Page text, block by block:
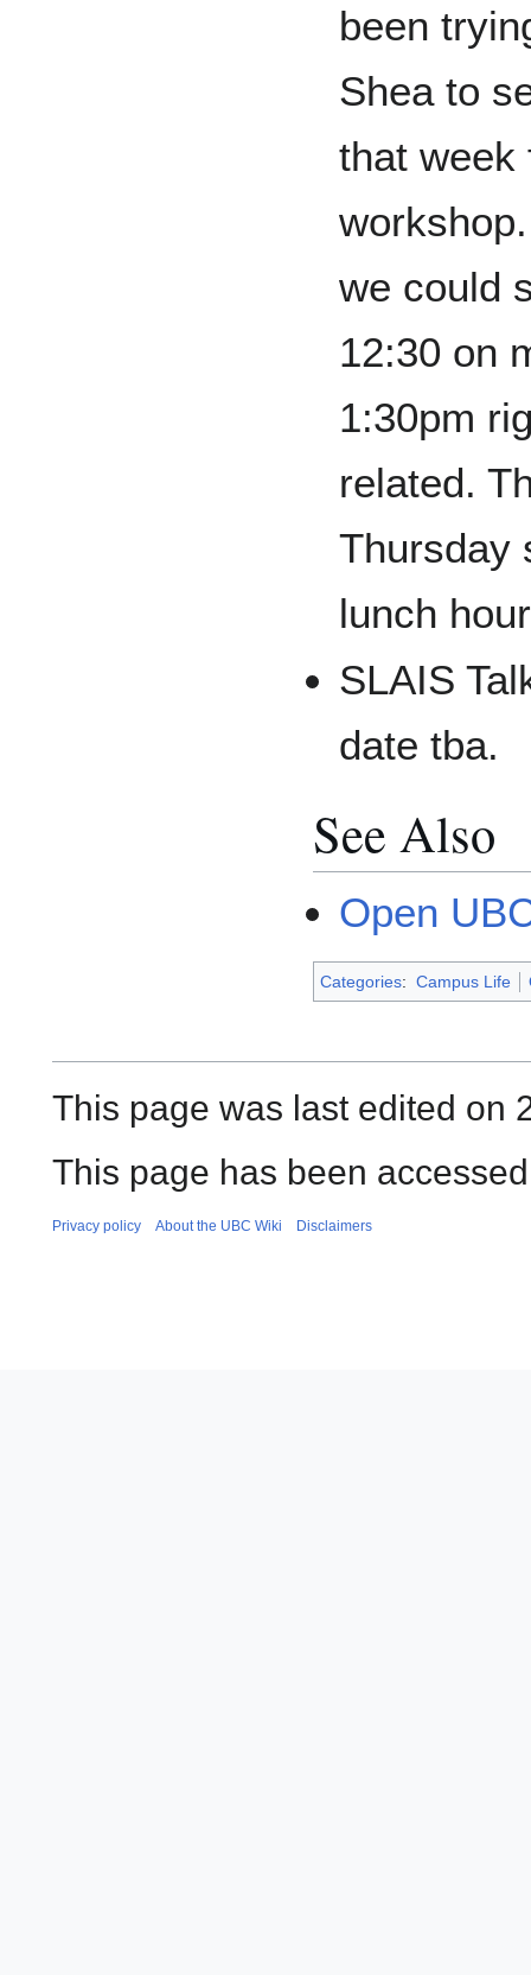
been
Shea to
that week
we could
12:30 on
1:30pm
related.
Thursday
lunch
SLAIS
date tba.
See Also
Open
Categories: Campus Life
This page was last edited on
This page has been
Privacy policy About the UBC Wiki Disclaimers